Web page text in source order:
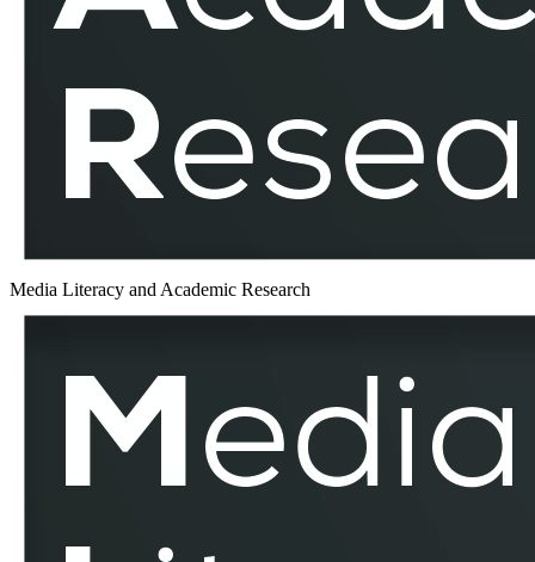
Media Literacy and Academic Research
Estonia
MLAR